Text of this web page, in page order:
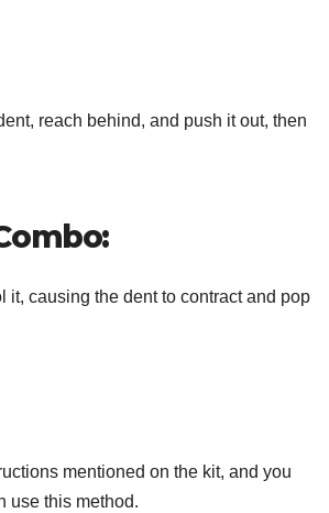
reach behind, and push it out, then
it, causing the dent to contract and pop
mentioned on the kit, and you
use this method.